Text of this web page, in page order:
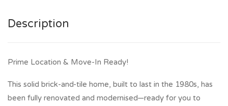
Description
Prime Location & Move-In Ready!
This solid brick-and-tile home, built to last in the 1980s, has
been fully renovated and modernised—ready for you to